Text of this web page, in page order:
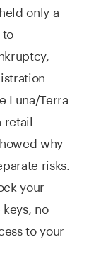
only a
Luna/Terra
retail
why
risks.
your
no
to your